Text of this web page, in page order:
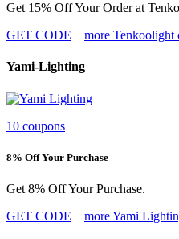
Get 15% Off Your Order at
GET CODE
more Tenkoolight
Yami-Lighting
10 coupons
8% Off Your Purchase
Get 8% Off Your Purchase.
GET CODE
more Yami